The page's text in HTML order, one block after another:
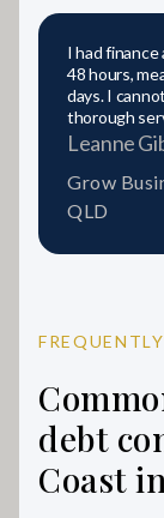
I had
48 hours,
days. I
thorough
Leanne
Grow
QLD
debt
Coast